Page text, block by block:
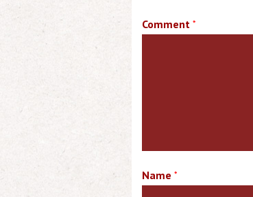
Comment *
Name *